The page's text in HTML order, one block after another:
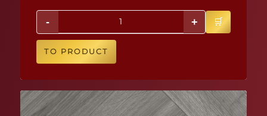
- +
TO PRODUCT